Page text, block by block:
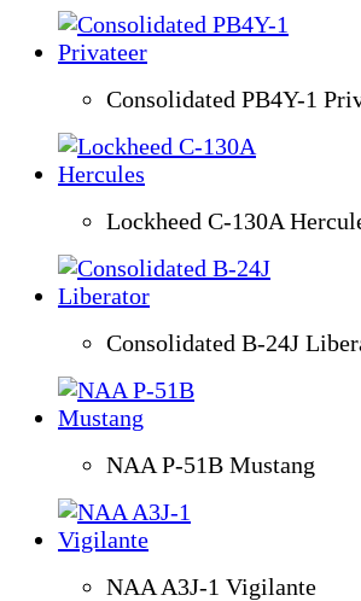
Consolidated PB4Y-1
Lockheed C-130A
Consolidated B-24J
NAA P-51B Mustang
NAA A3J-1 Vigilante